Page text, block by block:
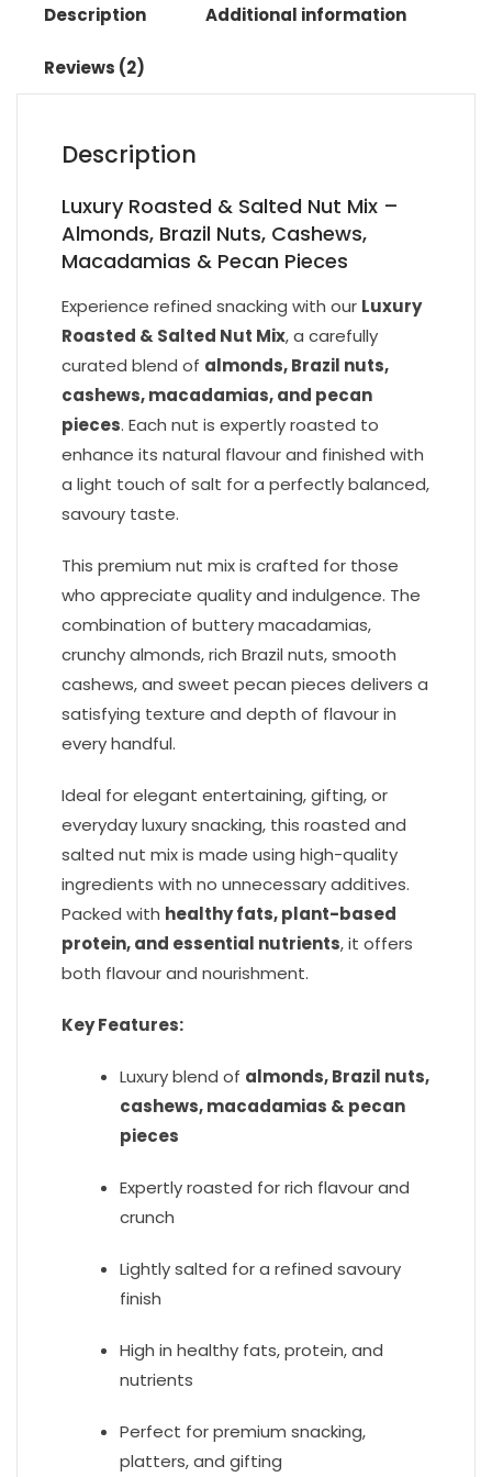
Description Additional information
Reviews (2)
Description
Luxury Roasted & Salted Nut Mix –
Almonds, Brazil Nuts, Cashews,
Macadamias & Pecan Pieces
Experience refined snacking with our Luxury
Roasted & Salted Nut Mix, a carefully
curated blend of almonds, Brazil nuts,
cashews, macadamias, and pecan
pieces. Each nut is expertly roasted to
enhance its natural flavour and finished with
a light touch of salt for a perfectly balanced,
savoury taste.
This premium nut mix is crafted for those
who appreciate quality and indulgence. The
combination of buttery macadamias,
crunchy almonds, rich Brazil nuts, smooth
cashews, and sweet pecan pieces delivers a
satisfying texture and depth of flavour in
every handful.
Ideal for elegant entertaining, gifting, or
everyday luxury snacking, this roasted and
salted nut mix is made using high-quality
ingredients with no unnecessary additives.
Packed with healthy fats, plant-based
protein, and essential nutrients, it offers
both flavour and nourishment.
Key Features:
Luxury blend of almonds, Brazil nuts,
cashews, macadamias & pecan
pieces
Expertly roasted for rich flavour and
crunch
Lightly salted for a refined savoury
finish
High in healthy fats, protein, and
nutrients
Perfect for premium snacking,
platters, and gifting